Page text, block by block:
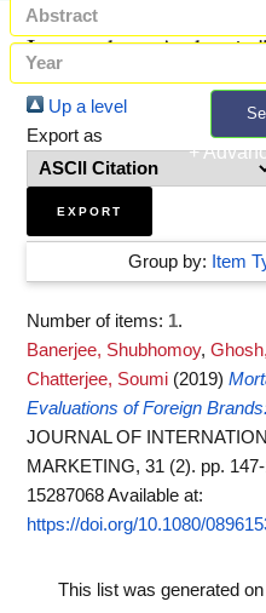
+
Items where Author is
Up a level
Export as
Group by: Item
Number of items: 1.
Banerjee, Shubhomoy,
Chatterjee, Soumi (2019)
Evaluations of Foreign
JOURNAL OF
MARKETING, 31 (2). pp.
15287068Available at:
https://doi.org/10.1080/
This list was generated on